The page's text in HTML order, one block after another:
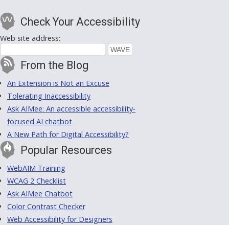
Check Your Accessibility
Web site address:
From the Blog
An Extension is Not an Excuse
Tolerating Inaccessibility
Ask AIMee: An accessible accessibility-
focused AI chatbot
A New Path for Digital Accessibility?
Popular Resources
WebAIM Training
WCAG 2 Checklist
Ask AIMee Chatbot
Color Contrast Checker
Web Accessibility for Designers